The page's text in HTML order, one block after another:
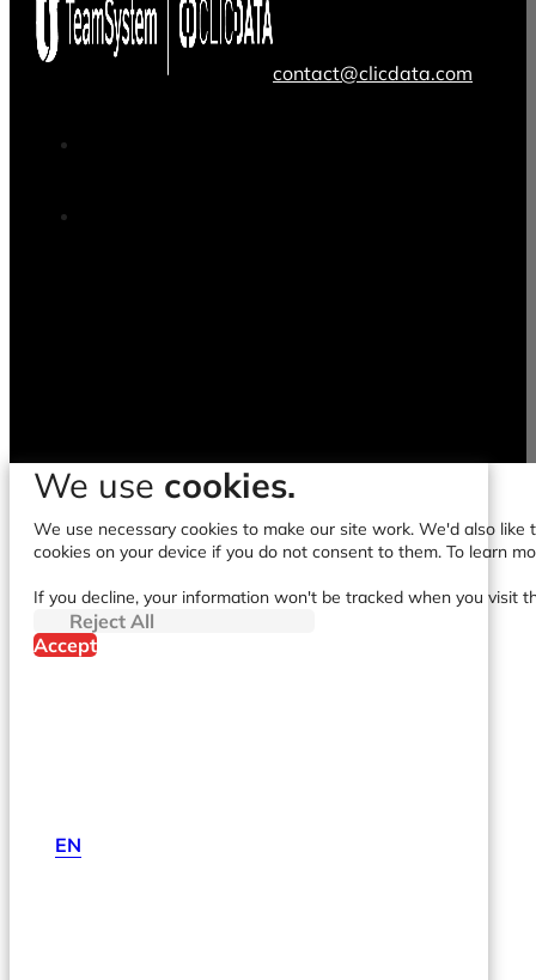
contact@clicdata.com
EN
We use cookies.
We use necessary cookies to make our site work. We'd also
cookies on your device if you do not consent to them. To learn
If you decline, your information won't be tracked when you visit
Reject All
Accept